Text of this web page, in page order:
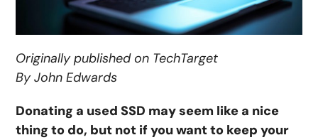
Originally published on TechTarget
By John Edwards
Donating a used SSD may seem like a nice
thing to do, but not if you want to keep your